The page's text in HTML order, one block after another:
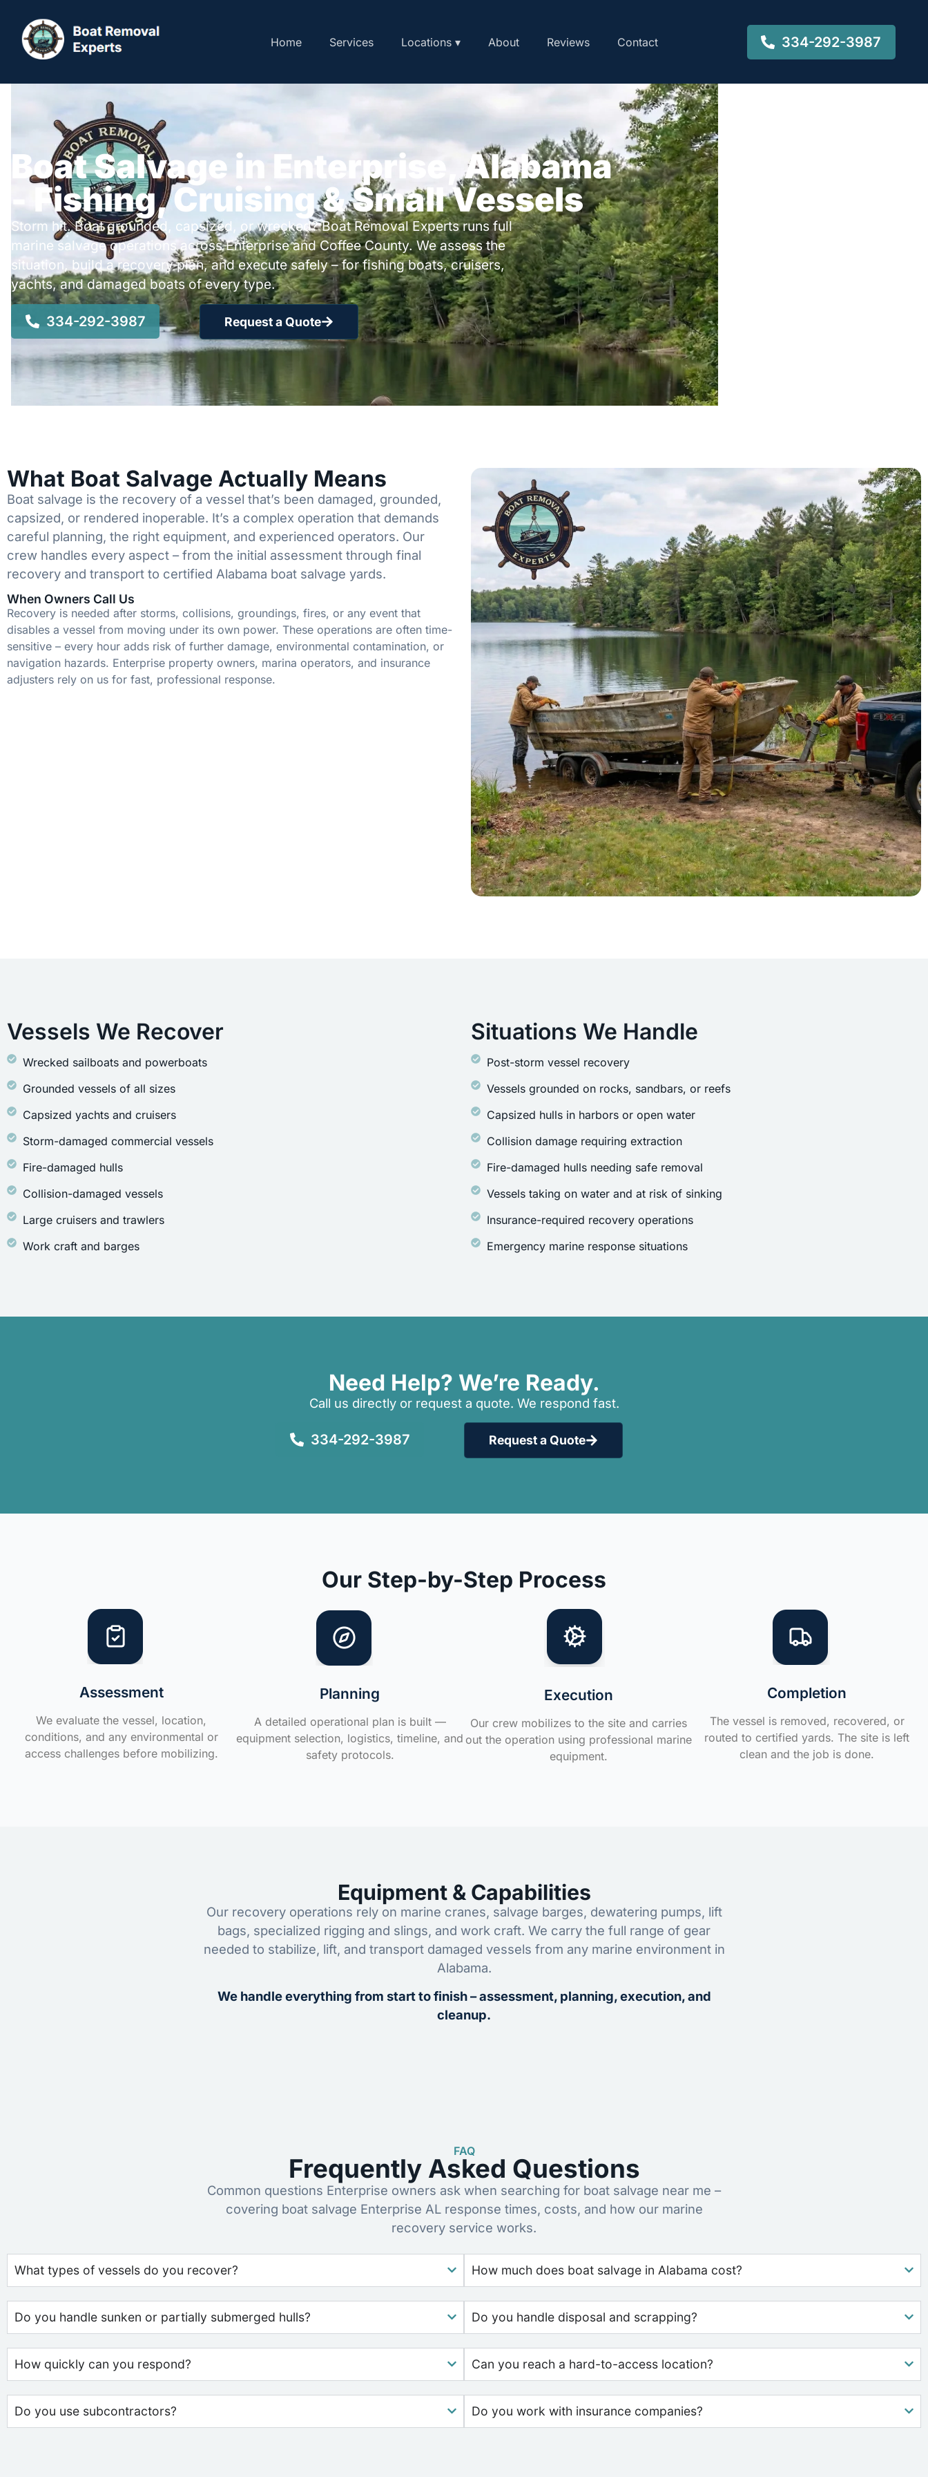
Home Services Locations ▾ About Reviews Contact 334-292-3987
Boat Salvage in Enterprise, Alabama
- Fishing, Cruising & Small Vessels
Storm hit. Boat grounded, capsized, or wrecked? Boat Removal Experts runs full
marine salvage operations across Enterprise and Coffee County. We assess the
situation, build a recovery plan, and execute safely – for fishing boats, cruisers,
yachts, and damaged boats of every type.
334-292-3987 Request a Quote
What Boat Salvage Actually Means
Boat salvage is the recovery of a vessel that’s been damaged, grounded,
capsized, or rendered inoperable. It’s a complex operation that demands
careful planning, the right equipment, and experienced operators. Our
crew handles every aspect – from the initial assessment through final
recovery and transport to certified Alabama boat salvage yards.
When Owners Call Us
Recovery is needed after storms, collisions, groundings, fires, or any event that
disables a vessel from moving under its own power. These operations are often time-
sensitive – every hour adds risk of further damage, environmental contamination, or
navigation hazards. Enterprise property owners, marina operators, and insurance
adjusters rely on us for fast, professional response.
Vessels We Recover
Wrecked sailboats and powerboats
Grounded vessels of all sizes
Capsized yachts and cruisers
Storm-damaged commercial vessels
Fire-damaged hulls
Collision-damaged vessels
Large cruisers and trawlers
Work craft and barges
Situations We Handle
Post-storm vessel recovery
Vessels grounded on rocks, sandbars, or reefs
Capsized hulls in harbors or open water
Collision damage requiring extraction
Fire-damaged hulls needing safe removal
Vessels taking on water and at risk of sinking
Insurance-required recovery operations
Emergency marine response situations
Need Help? We’re Ready.
Call us directly or request a quote. We respond fast.
334-292-3987 Request a Quote
Our Step-by-Step Process
Assessment
We evaluate the vessel, location,
conditions, and any environmental or
access challenges before mobilizing.
Planning
A detailed operational plan is built —
equipment selection, logistics, timeline, and
safety protocols.
Execution
Our crew mobilizes to the site and carries
out the operation using professional marine
equipment.
Completion
The vessel is removed, recovered, or
routed to certified yards. The site is left
clean and the job is done.
Equipment & Capabilities
Our recovery operations rely on marine cranes, salvage barges, dewatering pumps, lift
bags, specialized rigging and slings, and work craft. We carry the full range of gear
needed to stabilize, lift, and transport damaged vessels from any marine environment in
Alabama.
We handle everything from start to finish – assessment, planning, execution, and
cleanup.
FAQ
Frequently Asked Questions
Common questions Enterprise owners ask when searching for boat salvage near me –
covering boat salvage Enterprise AL response times, costs, and how our marine
recovery service works.
What types of vessels do you recover?
Do you handle sunken or partially submerged hulls?
How quickly can you respond?
Do you use subcontractors?
How much does boat salvage in Alabama cost?
Do you handle disposal and scrapping?
Can you reach a hard-to-access location?
Do you work with insurance companies?